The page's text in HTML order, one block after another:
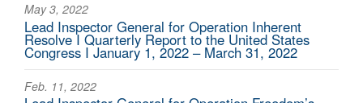
May 3, 2022
Lead Inspector General for Operation Inherent
Resolve I Quarterly Report to the United States
Congress I January 1, 2022 – March 31, 2022
Feb. 11, 2022